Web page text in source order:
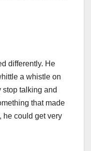
differently. He
a whistle on
stop talking and
that made
he could get very